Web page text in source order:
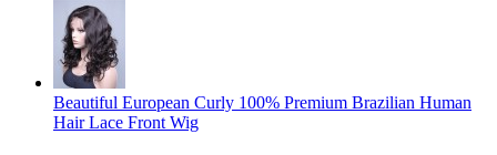
Beautiful European Curly 100% Premium Brazilian Human
Hair Lace Front Wig